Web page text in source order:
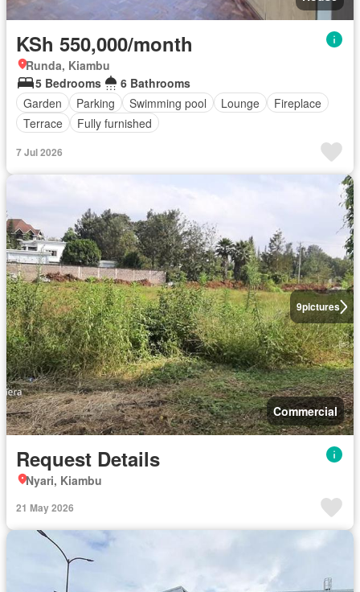
KSh 550,000/month
Runda, Kiambu
5 Bedrooms
6 Bathrooms
Garden
Parking Swimming pool Lounge
Fireplace
Terrace
Fully furnished
7 Jul 2026
9pictures
Commercial
Request Details
Nyari, Kiambu
21 May 2026